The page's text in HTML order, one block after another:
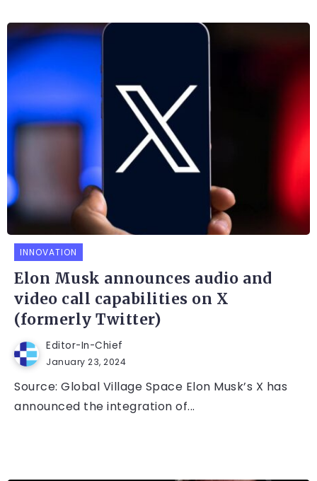
INNOVATION
Elon Musk announces audio and
video call capabilities on X
(formerly Twitter)
Editor-In-Chief
January 23, 2024
Source: Global Village Space Elon Musk’s X has
announced the integration of...